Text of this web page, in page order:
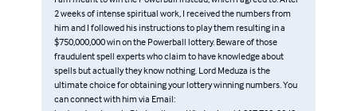
2 weeks of intense spiritual work, I received the numbers from
him and I followed his instructions to play them resulting in a
$750,000,000 win on the Powerball lottery. Beware of those
fraudulent spell experts who claim to have knowledge about
spells but actually they know nothing. Lord Meduza is the
ultimate choice for obtaining your lottery winning numbers. You
can connect with him via Email: